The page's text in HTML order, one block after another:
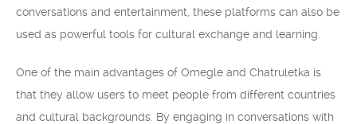
conversations and entertainment, these platforms can also be
used as powerful tools for cultural exchange and learning.
One of the main advantages of Omegle and Chatruletka is
that they allow users to meet people from different countries
and cultural backgrounds. By engaging in conversations with